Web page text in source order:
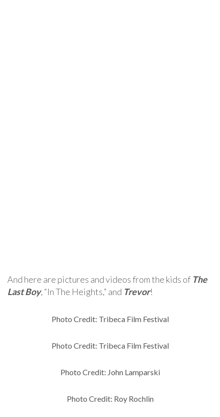
And here are pictures and videos from the kids of The
Last Boy, “In The Heights,” and Trevor!
Photo Credit: Tribeca Film Festival
Photo Credit: Tribeca Film Festival
Photo Credit: John Lamparski
Photo Credit: Roy Rochlin